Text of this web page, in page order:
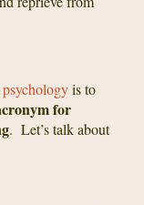
is to
for
. Let’s talk about